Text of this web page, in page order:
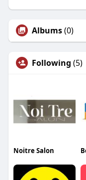
Albums(0)
Following (5)
Noitre Salon